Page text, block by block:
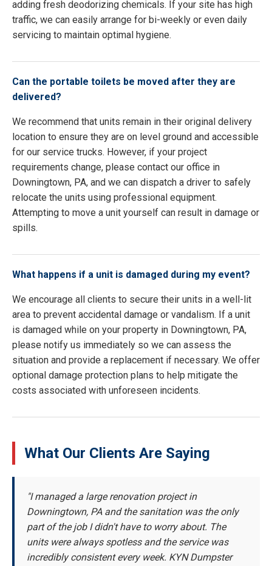
adding fresh deodorizing chemicals. If your site has high
traffic, we can easily arrange for bi-weekly or even daily
servicing to maintain optimal hygiene.
Can the portable toilets be moved after they are
delivered?
We recommend that units remain in their original delivery
location to ensure they are on level ground and accessible
for our service trucks. However, if your project
requirements change, please contact our office in
Downingtown, PA, and we can dispatch a driver to safely
relocate the units using professional equipment.
Attempting to move a unit yourself can result in damage or
spills.
What happens if a unit is damaged during my event?
We encourage all clients to secure their units in a well-lit
area to prevent accidental damage or vandalism. If a unit
is damaged while on your property in Downingtown, PA,
please notify us immediately so we can assess the
situation and provide a replacement if necessary. We offer
optional damage protection plans to help mitigate the
costs associated with unforeseen incidents.
What Our Clients Are Saying
"I managed a large renovation project in
Downingtown, PA and the sanitation was the only
part of the job I didn't have to worry about. The
units were always spotless and the service was
incredibly consistent every week. KYN Dumpster